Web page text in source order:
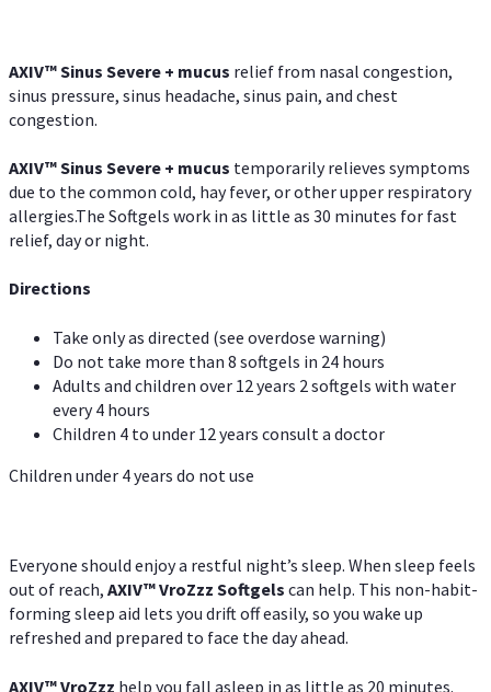
AXIV™Sinus Severe + mucus relief from nasal congestion,
sinus pressure, sinus headache, sinus pain, and chest
congestion.
AXIV™Sinus Severe + mucus temporarily relieves symptoms
due to the common cold, hay fever, or other upper respiratory
allergies.The Softgels work in as little as 30 minutes for fast
relief, day or night.
Directions
Take only as directed (see overdose warning)
Do not take more than 8 softgels in 24 hours
Adults and children over 12 years 2 softgels with water
every 4 hours
Children 4 to under 12 years consult a doctor
Children under 4 years do not use
Everyone should enjoy a restful night’s sleep. When sleep feels
out of reach, AXIV™VroZzz Softgels can help. This non-habit-
forming sleep aid lets you drift off easily, so you wake up
refreshed and prepared to face the day ahead.
AXIV™VroZzz help you fall asleep in as little as 20 minutes.